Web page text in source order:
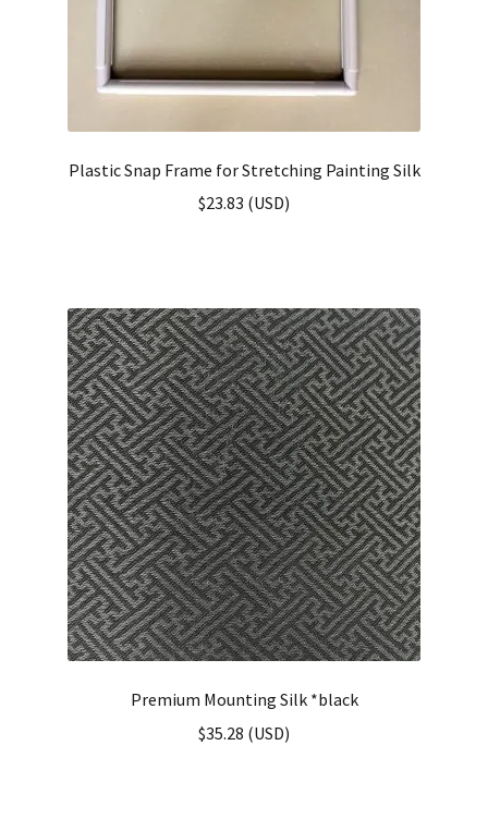
Plastic Snap Frame for Stretching Painting Silk
$23.83 (USD)
Premium Mounting Silk *black
$35.28 (USD)